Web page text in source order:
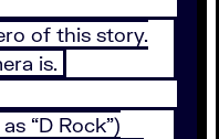
of this story.
is.
“D Rock”)